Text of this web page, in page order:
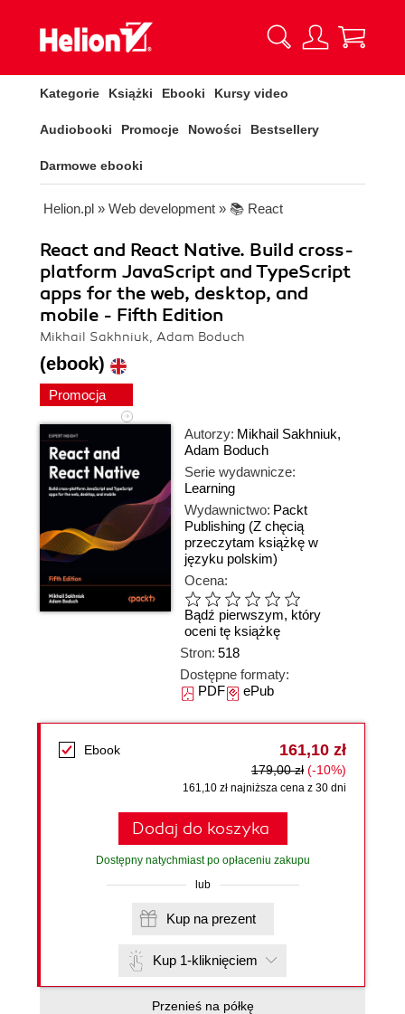
Kategorie Książki Ebooki Kursy video
Audiobooki Promocje Nowości Bestsellery
Darmowe ebooki
Helion.pl » Web development » 📚 React
React and React Native. Build cross-
platform JavaScript and TypeScript
apps for the web, desktop, and
mobile - Fifth Edition
Mikhail Sakhniuk, Adam Boduch
(ebook)
Promocja
Autorzy: Mikhail Sakhniuk,
Adam Boduch
Serie wydawnicze:
Learning
Wydawnictwo: Packt
Publishing (Z chęcią
przeczytam książkę w
języku polskim)
Ocena:
Bądź pierwszym, który
oceni tę książkę
Stron: 518
Dostępne formaty:
PDFePub
Ebook 161,10 zł
179,00 zł (-10%)
161,10 zł najniższa cena z 30 dni
Dodaj do koszyka
Dostępny natychmiast po opłaceniu zakupu
lub
Kup na prezent
Kup 1-kliknięciem
Przenieś na półkę